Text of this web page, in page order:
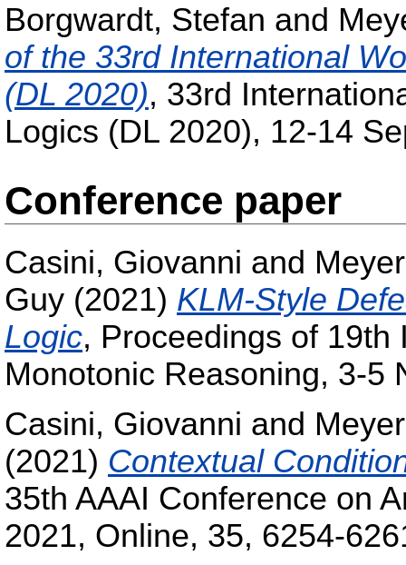
Borgwardt, Stefan and
of the 33rd International
(DL 2020), 33rd
Logics (DL 2020), 12-14
Conference paper
Casini, Giovanni and
Guy (2021) KLM-Style
Logic, Proceedings of 19th
Monotonic Reasoning, 3-5
Casini, Giovanni and
(2021) Contextual
35th AAAI Conference on
2021, Online, 35, 6254-